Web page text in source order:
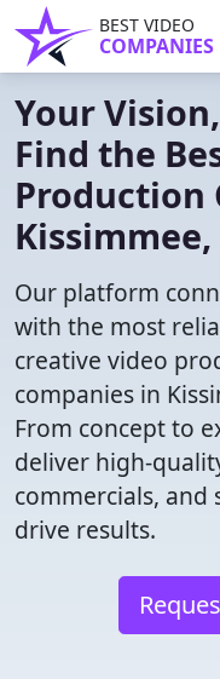
BEST VIDEO
COMPANIES
Your
Find the
Production
Kissimmee,
Our platform
with the most
creative video
companies in
From concept to
deliver high-
commercials,
drive results.